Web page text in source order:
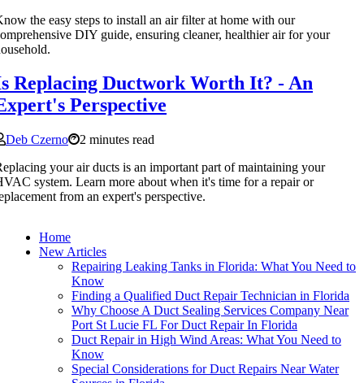
the easy steps to install an air filter at home with our
DIY guide, ensuring cleaner, healthier air for your
Replacing Ductwork Worth It? - An
Perspective
Deb Czerno
2 minutes read
your air ducts is an important part of maintaining your
system. Learn more about when it's time for a repair or
from an expert's perspective.
Home
New Articles
Repairing Leaking Tanks in Florida: What You Need to
Know
Finding a Qualified Duct Repair Technician in Florida
Why Choose A Duct Sealing Services Company Near
Port St Lucie FL For Duct Repair In Florida
Duct Repair in High Wind Areas: What You Need to
Know
Special Considerations for Duct Repairs Near Water